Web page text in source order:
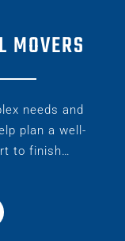
MOVERS
needs and
plan a well-
to finish…